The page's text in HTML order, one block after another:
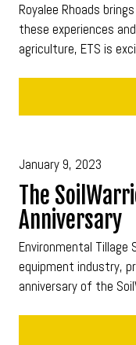
Royalee Rhoads
these experiences
agriculture, ETS is
January 9, 2023
The
Anniversary
Environmental
equipment industry,
anniversary of the